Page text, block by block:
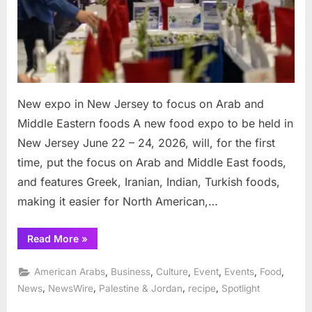
on
Arab
and
Middle
Eastern
foods
New expo in New Jersey to focus on Arab and
Middle Eastern foods A new food expo to be held in
New Jersey June 22 – 24, 2026, will, for the first
time, put the focus on Arab and Middle East foods,
and features Greek, Iranian, Indian, Turkish foods,
making it easier for North American,…
Read More“New
expo
New
Jersey
to
focus
»
American Arabs Business Culture Event Events Food
News, NewsWire, Palestine & Jordan, recipe, Spotlight